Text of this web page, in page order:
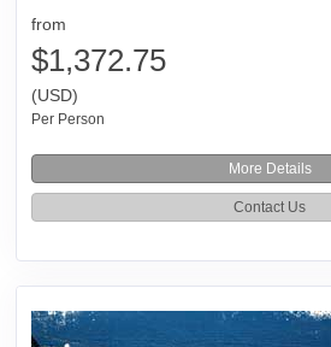
from
$1,372.75
(USD)
Per Person
More Details
Contact Us